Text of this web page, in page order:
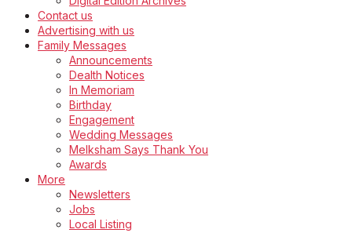
Contact us
Advertising with us
Family Messages
Announcements
Dealth Notices
In Memoriam
Birthday
Engagement
Wedding Messages
Melksham Says Thank You
Awards
More
Newsletters
Jobs
Local Listing